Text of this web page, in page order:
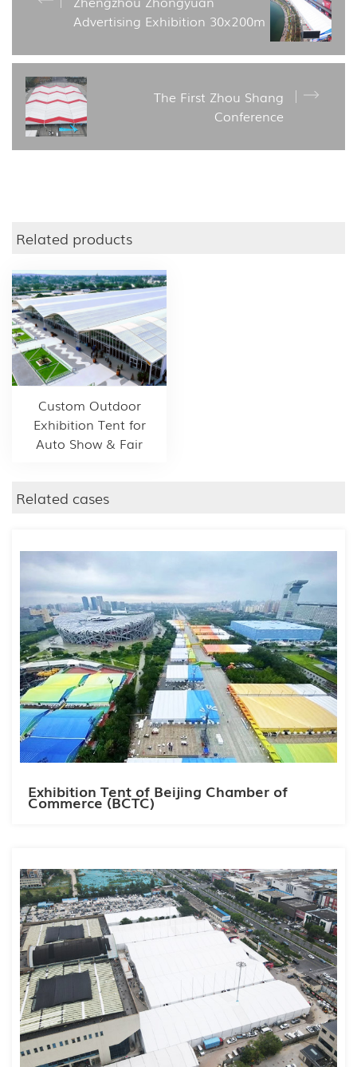
Advertising Exhibition 30x200m
The First Zhou Shang
Conference
Related products
Custom Outdoor
Exhibition Tent for
Auto Show & Fair
Related cases
Exhibition Tent of Beijing Chamber of
Commerce (BCTC)